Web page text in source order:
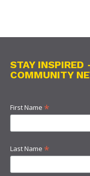
STAY
COMMUNITY
First Name *
Last Name *